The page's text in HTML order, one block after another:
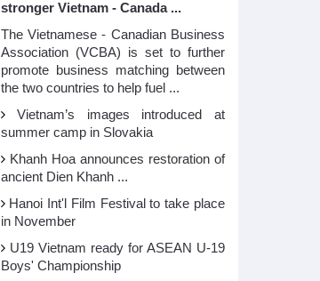
stronger Vietnam - Canada ...
The Vietnamese - Canadian Business
Association (VCBA) is set to further
promote business matching between
the two countries to help fuel ...
Vietnam’s images introduced at
summer camp in Slovakia
Khanh Hoa announces restoration of
ancient Dien Khanh ...
Hanoi Int'l Film Festival to take place
in November
U19 Vietnam ready for ASEAN U-19
Boys' Championship